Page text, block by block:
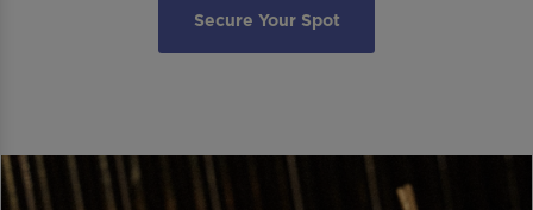
Secure Your Spot